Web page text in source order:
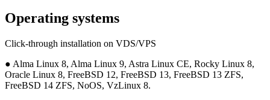
Operating systems
Click-through installation on VDS/VPS
● Alma Linux 8, Alma Linux 9, Astra Linux CE, Rocky Linux 8,
Oracle Linux 8, FreeBSD 12, FreeBSD 13, FreeBSD 13 ZFS,
FreeBSD 14 ZFS, NoOS, VzLinux 8.